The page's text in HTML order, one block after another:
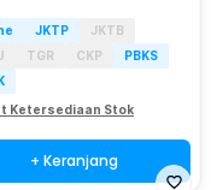
JKTP
JKTB
TGR CKP
PBKS
Ketersediaan Stok
+ Keranjang